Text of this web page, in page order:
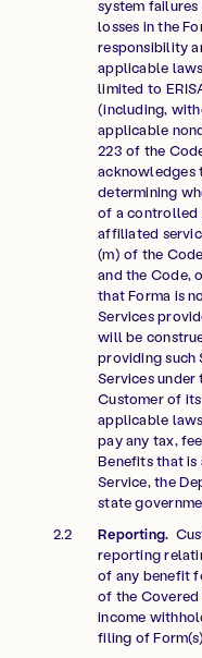
system
losses in the
responsibility
applicable
limited to
(including,
applicable
223 of the
acknowledges
determining
of a controlled
affiliated
(m) of the
and the Code,
that Forma is
Services
will be
providing such
Services
Customer of
applicable
pay any tax,
Benefits that is
Service, the
state
Reporting.
reporting
of any benefit
of the
income
filing of